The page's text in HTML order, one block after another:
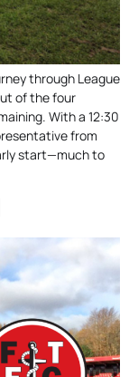
through League
of the four
With a 12:30
from
start—much to